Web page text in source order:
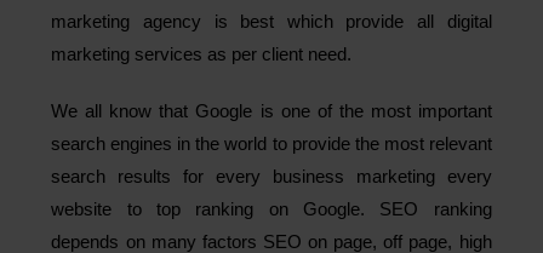
marketing agency is best which provide all digital
marketing services as per client need.
We all know that Google is one of the most important
search engines in the world to provide the most relevant
search results for every business marketing every
website to top ranking on Google. SEO ranking
depends on many factors SEO on page, off page, high